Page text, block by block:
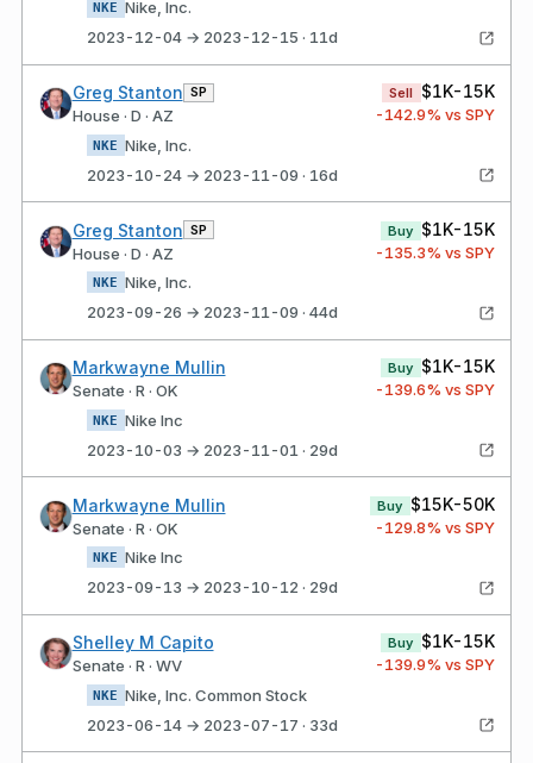
NKE Nike, Inc.
2023-12-04 → 2023-12-15 · 11d
Greg Stanton SP
House · D · AZ
Sell $1K-15K
-142.9% vs SPY
NKE Nike, Inc.
2023-10-24 → 2023-11-09 · 16d
Greg Stanton SP
House · D · AZ
Buy $1K-15K
-135.3% vs SPY
NKE Nike, Inc.
2023-09-26 → 2023-11-09 · 44d
Markwayne Mullin
Senate · R · OK
Buy $1K-15K
-139.6% vs SPY
NKE Nike Inc
2023-10-03 → 2023-11-01 · 29d
Markwayne Mullin
Senate · R · OK
Buy $15K-50K
-129.8% vs SPY
NKE Nike Inc
2023-09-13 → 2023-10-12 · 29d
Shelley M Capito
Senate · R · WV
Buy $1K-15K
-139.9% vs SPY
NKE Nike, Inc. Common Stock
2023-06-14 → 2023-07-17 · 33d